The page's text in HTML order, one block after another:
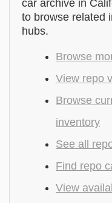
car archive in
to browse related
hubs.
Browse
View repo
Browse
inventory
See all
Find repo
View